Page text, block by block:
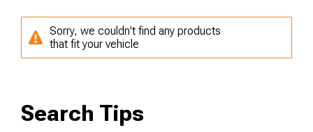
Sorry, we couldn't find any products
that fit your vehicle
Search Tips